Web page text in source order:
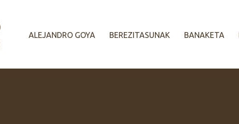
ALEJANDRO GOYA BEREZITASUNAK BANAKETA